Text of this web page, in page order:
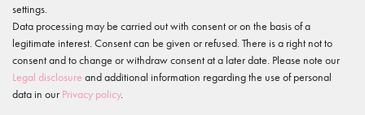
Features
Item reviews()
5
settings.
Data processing may be carried out with consent or on the basis of a
legitimate interest. Consent can be given or refused. There is a right not to
consent and to change or withdraw consent at a later date. Please note our
Legal disclosure and additional information regarding the use of personal
data in our Privacy policy.